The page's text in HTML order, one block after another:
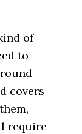
of
to
covers
require